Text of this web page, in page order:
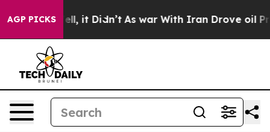
AGP PICKS
Well, it Didn’t As war With Iran Drove oil